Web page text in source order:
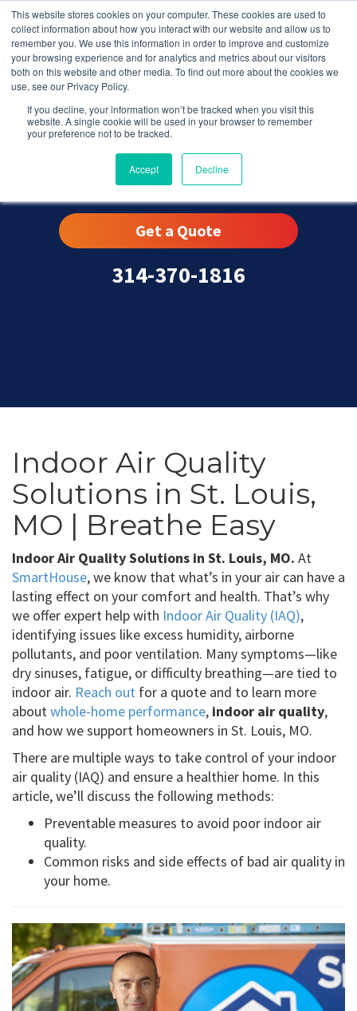
This website stores cookies on your computer. These cookies are used to
collect information about how you interact with our website and allow us to
remember you. We use this information in order to improve and customize
your browsing experience and for analytics and metrics about our visitors
both on this website and other media. To find out more about the cookies we
use, see our Privacy Policy.
If you decline, your information won’t be tracked when you visit this
website. A single cookie will be used in your browser to remember
your preference not to be tracked.
Accept Decline
St. Louis, MO
Get a Quote
314-370-1816
Indoor Air Quality
Solutions in St. Louis,
MO | Breathe Easy
Indoor Air Quality Solutions in St. Louis, MO. At
SmartHouse, we know that what’s in your air can have a
lasting effect on your comfort and health. That’s why
we offer expert help with Indoor Air Quality (IAQ),
identifying issues like excess humidity, airborne
pollutants, and poor ventilation. Many symptoms—like
dry sinuses, fatigue, or difficulty breathing—are tied to
indoor air. Reach out for a quote and to learn more
aboutwhole-home performance, indoor air quality,
and how we support homeowners in St. Louis, MO.
There are multiple ways to take control of your indoor
air quality (IAQ) and ensure a healthier home. In this
article, we’ll discuss the following methods:
Preventable measures to avoid poor indoor air
quality.
Common risks and side effects of bad air quality in
your home.